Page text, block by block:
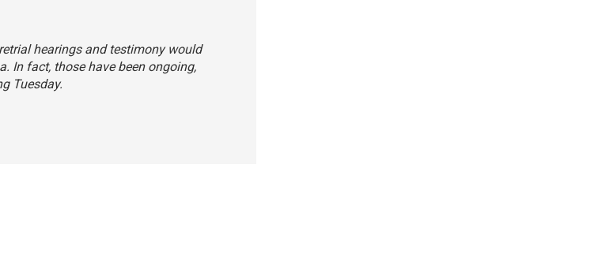
hearings and testimony would
In fact, those have been ongoing,
Tuesday.